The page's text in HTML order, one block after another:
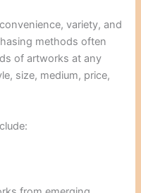
variety, and
methods often
of artworks at any
size, medium, price,